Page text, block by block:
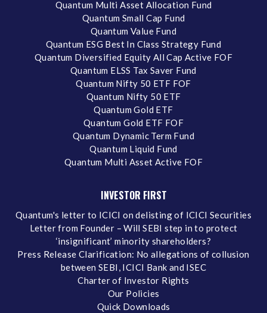
Quantum Multi Asset Allocation Fund
Quantum Small Cap Fund
Quantum Value Fund
Quantum ESG Best In Class Strategy Fund
Quantum Diversified Equity All Cap Active FOF
Quantum ELSS Tax Saver Fund
Quantum Nifty 50 ETF FOF
Quantum Nifty 50 ETF
Quantum Gold ETF
Quantum Gold ETF FOF
Quantum Dynamic Term Fund
Quantum Liquid Fund
Quantum Multi Asset Active FOF
INVESTOR FIRST
Quantum's letter to ICICI on delisting of ICICI Securities
Letter from Founder – Will SEBI step in to protect
‘insignificant’ minority shareholders?
Press Release Clarification: No allegations of collusion
between SEBI, ICICI Bank and ISEC
Charter of Investor Rights
Our Policies
Quick Downloads